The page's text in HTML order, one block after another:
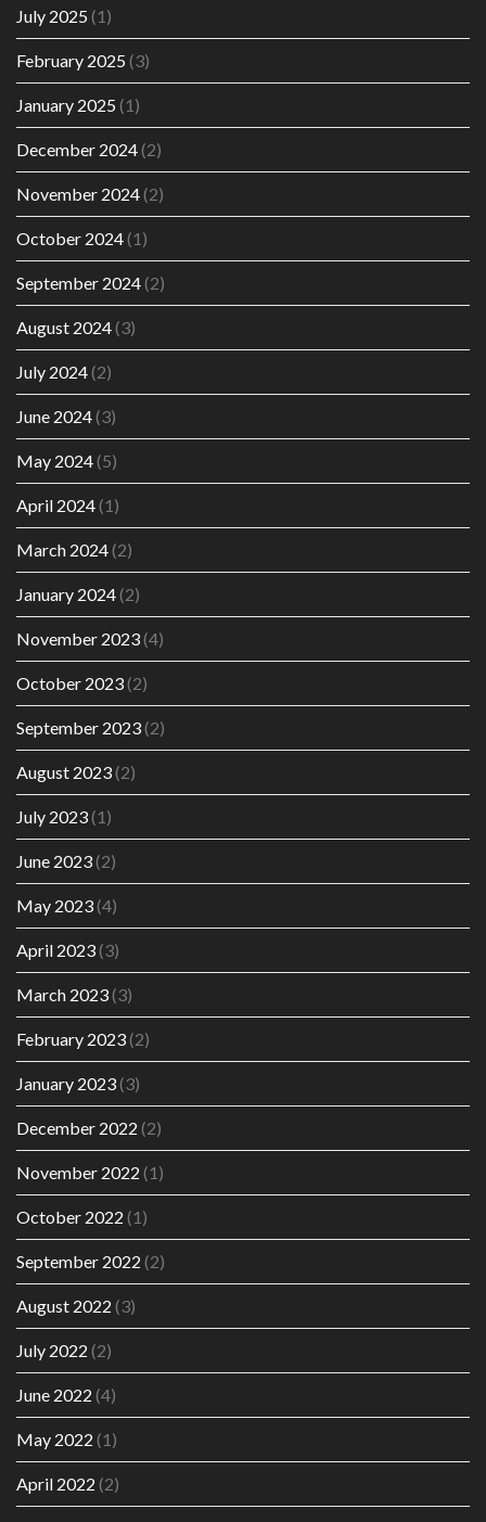
July 2025 (1)
February 2025 (3)
January 2025 (1)
December 2024(2)
November 2024(2)
October 2024(1)
September 2024(2)
August 2024(3)
July 2024(2)
June 2024(3)
May 2024(5)
April 2024(1)
March 2024(2)
January 2024(2)
November 2023(4)
October 2023(2)
September 2023(2)
August 2023(2)
July 2023(1)
June 2023(2)
May 2023(4)
April 2023(3)
March 2023(3)
February 2023(2)
January 2023(3)
December 2022 (2)
November 2022 (1)
October 2022 (1)
September 2022 (2)
August 2022 (3)
July 2022 (2)
June 2022 (4)
May 2022 (1)
April 2022 (2)